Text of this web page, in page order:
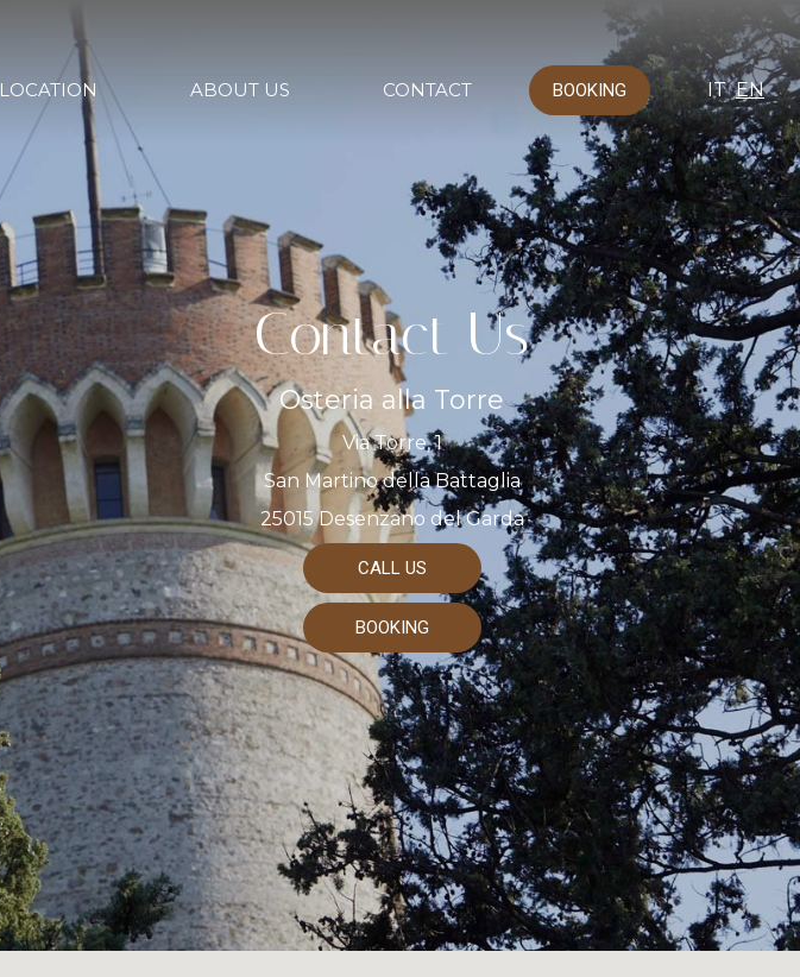
LOCATION ABOUT US CONTACT BOOKING IT EN
Contact Us
Osteria alla Torre
Via Torre, 1
San Martino della Battaglia
25015 Desenzano del Garda
CALL US
BOOKING